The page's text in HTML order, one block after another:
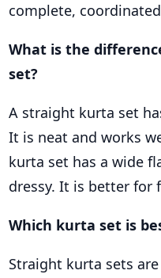
complete,
What is the
set?
A straight kurta set
It is neat and works
kurta set has a wide
dressy. It is better for
Which kurta set is
Straight kurta sets